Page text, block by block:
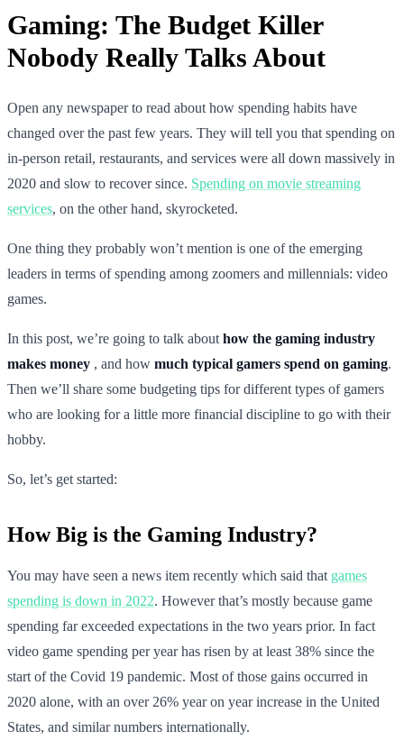
Gaming: The Budget Killer
Nobody Really Talks About
Open any newspaper to read about how spending habits have
changed over the past few years. They will tell you that spending on
in-person retail, restaurants, and services were all down massively in
2020 and slow to recover since. Spending on movie streaming
services, on the other hand, skyrocketed.
One thing they probably won’t mention is one of the emerging
leaders in terms of spending among zoomers and millennials: video
games.
In this post, we’re going to talk about how the gaming industry
makes money , and how much typical gamers spend on gaming.
Then we’ll share some budgeting tips for different types of gamers
who are looking for a little more financial discipline to go with their
hobby.
So, let’s get started:
How Big is the Gaming Industry?
You may have seen a news item recently which said that games
spending is down in 2022. However that’s mostly because game
spending far exceeded expectations in the two years prior. In fact
video game spending per year has risen by at least 38% since the
start of the Covid 19 pandemic. Most of those gains occurred in
2020 alone, with an over 26% year on year increase in the United
States, and similar numbers internationally.